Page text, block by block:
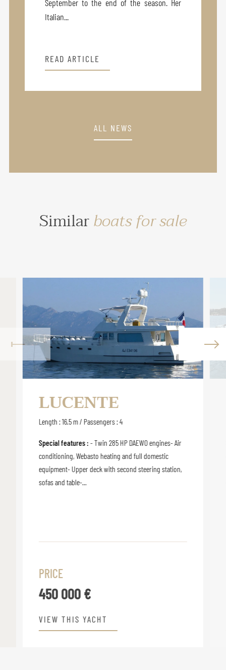
September to the end of the season. Her
Italian...
READ ARTICLE
ALL NEWS
Similarboats for sale
LUCENTE
Length : 16.5 m / Passengers : 4
Special features : - Twin 285 HP DAEWO engines- Air
conditioning, Webasto heating and full domestic
equipment- Upper deck with second steering station,
sofas and table-...
PRICE
450 000 €
VIEW THIS YACHT